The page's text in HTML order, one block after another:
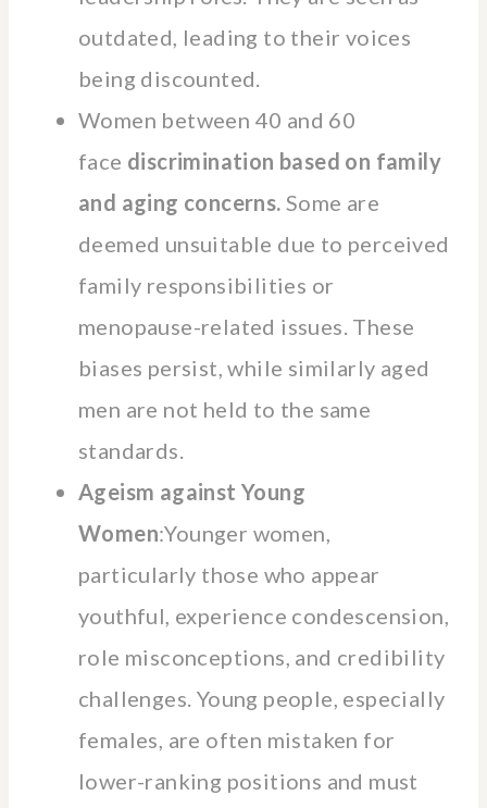
outdated, leading to their voices
being discounted.
Women between 40 and 60
face discrimination based on family
and aging concerns. Some are
deemed unsuitable due to perceived
family responsibilities or
menopause-related issues. These
biases persist, while similarly aged
men are not held to the same
standards.
Ageism against Young
Women:Younger women,
particularly those who appear
youthful, experience condescension,
role misconceptions, and credibility
challenges. Young people, especially
females, are often mistaken for
lower-ranking positions and must